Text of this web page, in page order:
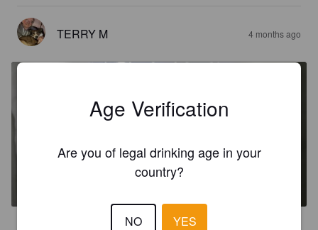
TERRY M 4 months ago
CITRA IN A GALAXY
O'Creek.
Age Verification
Are you of legal drinking age in your
country?
NO YES